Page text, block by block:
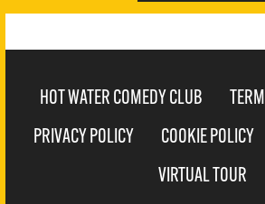
HOT WATER COMEDY CLUB
PRIVACY POLICY
COOKIE POLICY
VIRTUAL TOUR